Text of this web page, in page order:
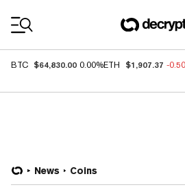
BTC $64,830.00 0.00%ETH $1,907.37 -
News Coins